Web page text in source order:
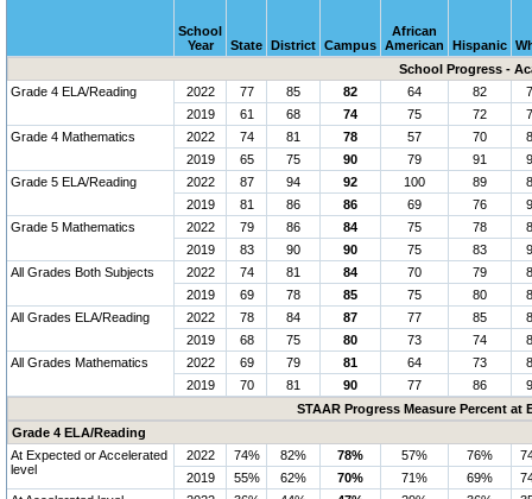
School
Year
State District Campus
African
American
Hispanic
School Progress -
Grade 4 ELA/Reading
2022 77 85 82 64 82
2019
61 68 74 75 72
Grade 4 Mathematics
2022 74 81 78 57 70
2019
65 75 90 79 91
Grade 5 ELA/Reading
2022 87 94 92 100 89
2019
81 86 86 69 76
Grade 5 Mathematics
2022 79 86 84 75 78
2019
83 90 90 75 83
All Grades Both Subjects
2022 74 81 84 70 79
2019
69 78 85 75 80
All Grades ELA/Reading
2022 78 84 87 77 85
2019
68 75 80 73 74
All Grades Mathematics
2022 69 79 81 64 73
2019
70 81 90 77 86
STAAR Progress Measure Percent
Grade 4 ELA/Reading
At Expected or Accelerated
level
2022 74% 82% 78% 57% 76%
2019
55% 62% 70% 71% 69%